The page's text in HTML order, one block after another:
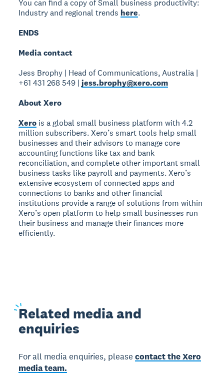
You can find a copy of Small business productivity:
Industry and regional trends here.
ENDS
Media contact
Jess Brophy | Head of Communications, Australia |
+61 431 268 549 |jess.brophy@xero.com
About Xero
Xero is a global small business platform with 4.2
million subscribers. Xero’s smart tools help small
businesses and their advisors to manage core
accounting functions like tax and bank
reconciliation, and complete other important small
business tasks like payroll and payments. Xero’s
extensive ecosystem of connected apps and
connections to banks and other financial
institutions provide a range of solutions from within
Xero’s open platform to help small businesses run
their business and manage their finances more
efficiently.
Related media and
enquiries
For all media enquiries, pleasecontact the Xero
media team.